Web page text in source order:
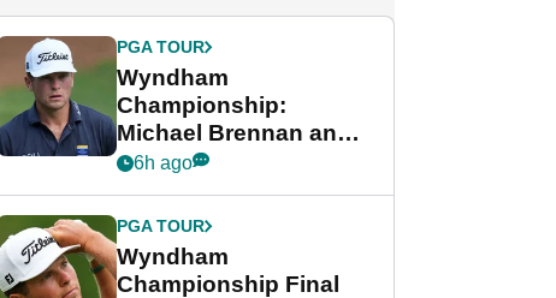
PGA TOUR
Wyndham
Championship:
Michael Brennan and
Beau Hossler share
final round
6h ago
PGA TOUR
Wyndham
Championship Final